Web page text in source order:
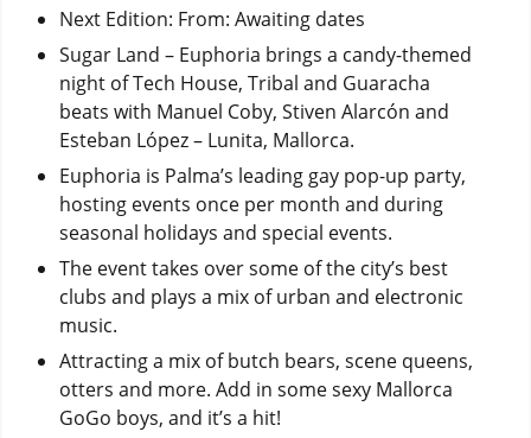
Next Edition: From: Awaiting dates
Sugar Land – Euphoria brings a candy-themed
night of Tech House, Tribal and Guaracha
beats with Manuel Coby, Stiven Alarcón and
Esteban López – Lunita, Mallorca.
Euphoria is Palma’s leading gay pop-up party,
hosting events once per month and during
seasonal holidays and special events.
The event takes over some of the city’s best
clubs and plays a mix of urban and electronic
music.
Attracting a mix of butch bears, scene queens,
otters and more. Add in some sexy Mallorca
GoGo boys, and it’s a hit!